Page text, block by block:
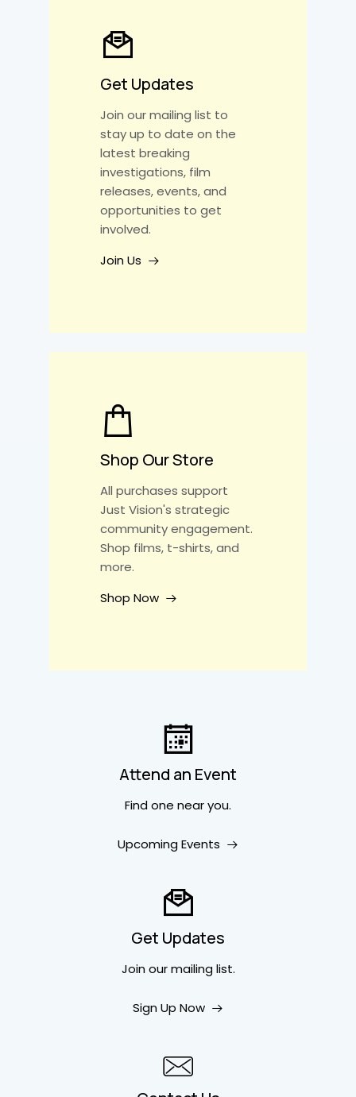
Get Updates
Join our mailing list to
stay up to date on the
latest breaking
investigations, film
releases, events, and
opportunities to get
involved.
Join Us
Shop Our Store
All purchases support
Just Vision's strategic
community engagement.
Shop films, t-shirts, and
more.
Shop Now
Attend an Event
Find one near you.
Upcoming Events
Get Updates
Join our mailing list.
Sign Up Now